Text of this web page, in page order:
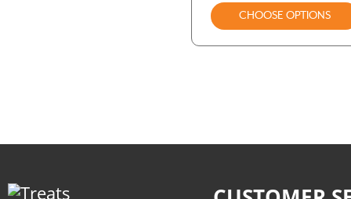
CHOOSE OPTIONS